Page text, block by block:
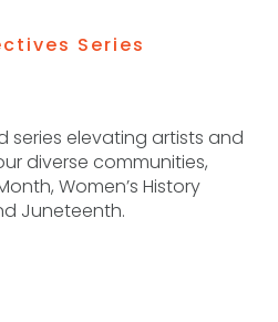
Series
series elevating artists and
diverse communities,
Women’s History
Juneteenth.